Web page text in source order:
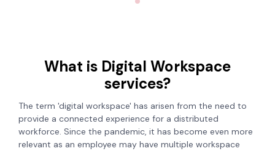
What is Digital Workspace
services?
The term 'digital workspace' has arisen from the need to
provide a connected experience for a distributed
workforce. Since the pandemic, it has become even more
relevant as an employee may have multiple workspace